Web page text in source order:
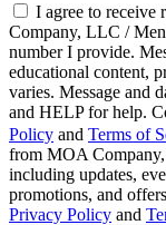
I agree to receive
Company, LLC /
number I provide.
educational content,
varies. Message and
and HELP for help.
Policy and Terms of
from MOA
including updates,
promotions, and
Privacy Policy and